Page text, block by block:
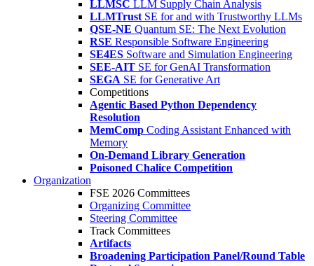
LLMSC LLM Supply Chain Analysis
LLMTrust SE for and with Trustworthy LLMs
QSE-NE Quantum SE: The Next Evolution
RSE Responsible Software Engineering
SE4ES Software and Simulation Engineering
SEE-AIT SE for GenAI Transformation
SEGA SE for Generative Art
Competitions
Agentic Based Python Dependency
Resolution
MemComp Coding Assistant Enhanced with
Memory
On-Demand Library Generation
Poisoned Chalice Competition
Organization
FSE 2026 Committees
Organizing Committee
Steering Committee
Track Committees
Artifacts
Broadening Participation Panel/Round Table